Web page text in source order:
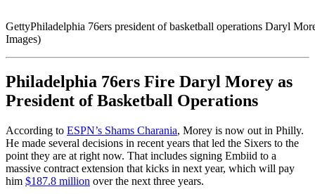
GettyPhiladelphia 76ers president of basketball operations Daryl
Images)
Philadelphia 76ers Fire Daryl Morey as
President of Basketball Operations
According to ESPN’s Shams Charania, Morey is now out in Philly.
He made several decisions in recent years that led the Sixers to the
point they are at right now. That includes signing Embiid to a
massive contract extension that kicks in next year, which will pay
him $187.8 million over the next three years.